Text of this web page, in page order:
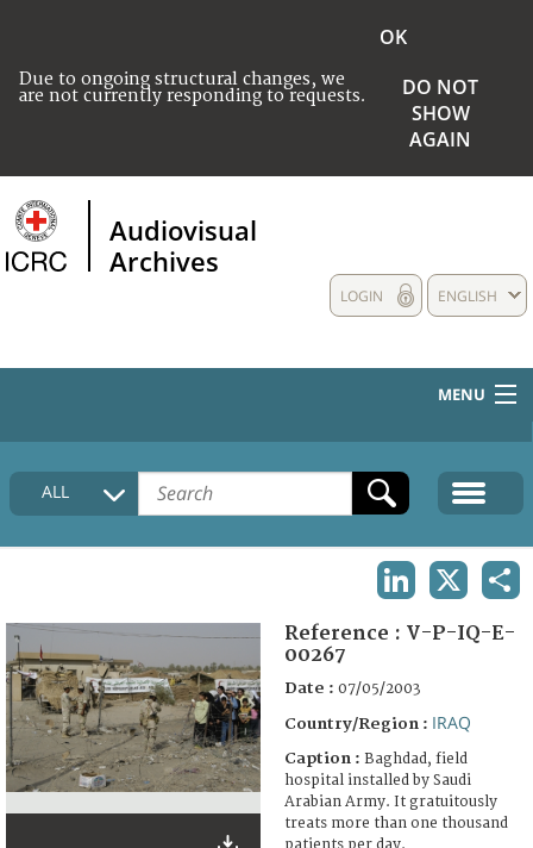
Due to ongoing structural changes, we
are not currently responding to requests.
OK
DO NOT
SHOW
AGAIN
Audiovisual
Archives
ENGLISH
LOGIN
MENU
HOME
COLLECTIONS DESCRIPTION
FAQ
ALL
Reference : V-P-IQ-E-
00267
Date : 07/05/2003
Country/Region : IRAQ
Caption : Baghdad, field
hospital installed by Saudi
Arabian Army. It gratuitously
treats more than one thousand